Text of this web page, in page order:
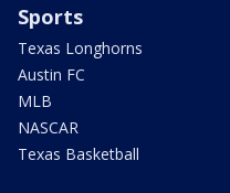
Sports
Texas Longhorns
Austin FC
MLB
NASCAR
Texas Basketball